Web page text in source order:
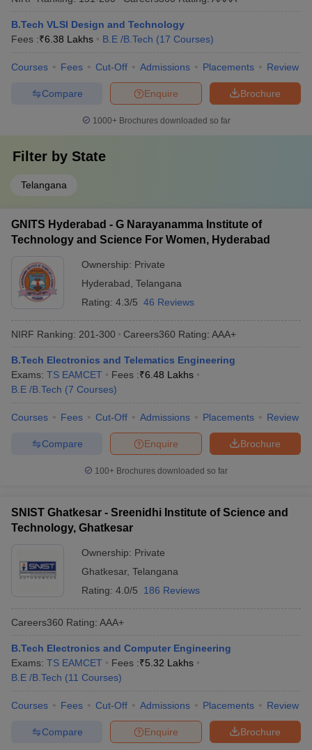
B.Tech VLSI Design and Technology
Fees :₹6.38 Lakhs B.E /B.Tech (17 Courses)
Courses Fees Cut-Off Admissions Placements Review
Brochure
Enquire
Compare
1000+Brochures downloaded so far
Filter by State
Telangana
GNITS Hyderabad - G Narayanamma Institute of
Technology and Science For Women, Hyderabad
Ownership: Private
Hyderabad Telangana
Rating: 4.3/5 46 Reviews
NIRF Ranking: 201-300 Careers360 Rating: AAA+
B.Tech Electronics and Telematics Engineering
Exams: TS EAMCET Fees :₹6.48 Lakhs
B.E /B.Tech (7 Courses)
Courses Fees Cut-Off Admissions Placements Review
Brochure
Enquire
Compare
100+ Brochures downloaded so far
SNIST Ghatkesar - Sreenidhi Institute of Science and
Technology, Ghatkesar
Ownership: Private
Ghatkesar, Telangana
Rating: 4.0/5 186 Reviews
Careers360 Rating: AAA+
B.Tech Electronics and Computer Engineering
Exams: TS EAMCET Fees :₹5.32 Lakhs
B.E /B.Tech (11 Courses)
Courses Fees Cut-Off Admissions Placements Review
Brochure
Enquire
Compare